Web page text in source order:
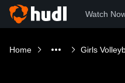
Watch
Home Girls